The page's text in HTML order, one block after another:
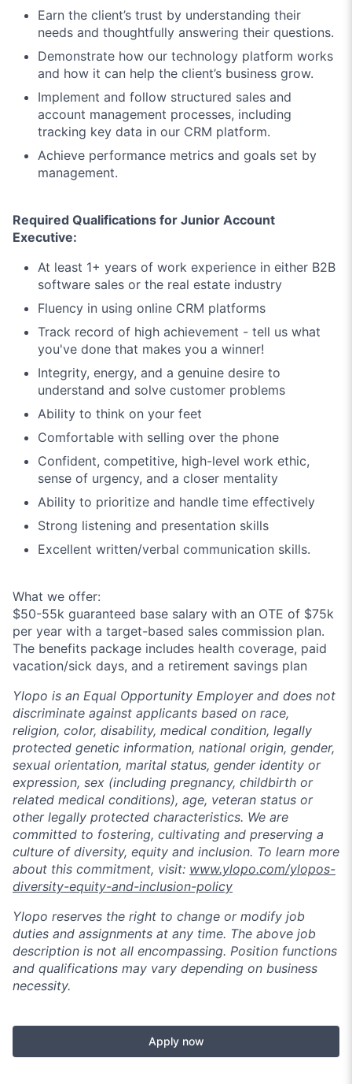
Earn the client’s trust by understanding their
needs and thoughtfully answering their questions.
Demonstrate how our technology platform works
and how it can help the client’s business grow.
Implement and follow structured sales and
account management processes, including
tracking key data in our CRM platform.
Achieve performance metrics and goals set by
management.
Required Qualifications for Junior Account
Executive:
At least 1+ years of work experience in either B2B
software sales or the real estate industry
Fluency in using online CRM platforms
Track record of high achievement - tell us what
you've done that makes you a winner!
Integrity, energy, and a genuine desire to
understand and solve customer problems
Ability to think on your feet
Comfortable with selling over the phone
Confident, competitive, high-level work ethic,
sense of urgency, and a closer mentality
Ability to prioritize and handle time effectively
Strong listening and presentation skills
Excellent written/verbal communication skills.
What we offer:
$50-55k guaranteed base salary with an OTE of $75k
per year with a target-based sales commission plan.
The benefits package includes health coverage, paid
vacation/sick days, and a retirement savings plan
Ylopo is an Equal Opportunity Employer and does not
discriminate against applicants based on race,
religion, color, disability, medical condition, legally
protected genetic information, national origin, gender,
sexual orientation, marital status, gender identity or
expression, sex (including pregnancy, childbirth or
related medical conditions), age, veteran status or
other legally protected characteristics. We are
committed to fostering, cultivating and preserving a
culture of diversity, equity and inclusion. To learn more
about this commitment, visit: www.ylopo.com/ylopos-
diversity-equity-and-inclusion-policy
Ylopo reserves the right to change or modify job
duties and assignments at any time. The above job
description is not all encompassing. Position functions
and qualifications may vary depending on business
necessity.
Apply now